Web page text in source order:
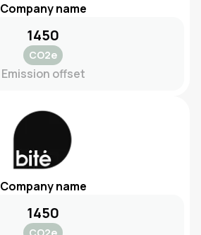
Company name
1450
CO2e
Emission offset
Company name
1450